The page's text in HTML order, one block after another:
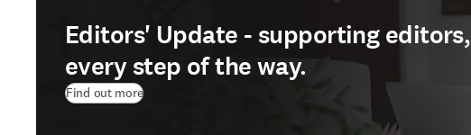
Editors' Update - supporting editors,
every step of the way.
Find out more